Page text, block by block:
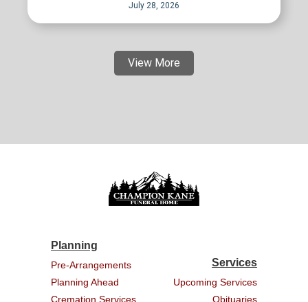
July 28, 2026
View More
Planning
Pre-Arrangements
Planning Ahead
Cremation Services
Services
Upcoming Services
Obituaries